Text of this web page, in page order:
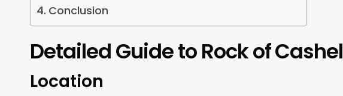
Conclusion
Detailed Guide to Rock of Cashel
Location